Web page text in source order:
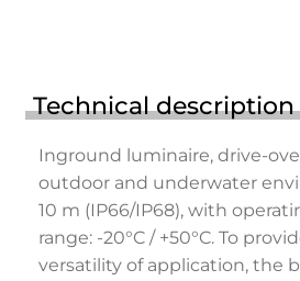
Technical description
Inground luminaire, drive-
outdoor and underwater
10 m (IP66/IP68), with
range: -20°C / +50°C. To
versatility of application, the